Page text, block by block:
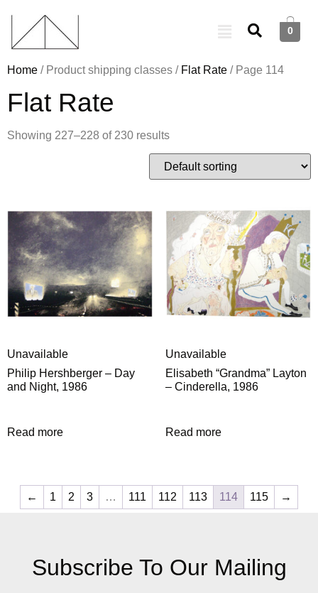
0
Home / Product shipping classes / Flat Rate / Page 114
Flat Rate
Showing 227–228 of 230 results
Unavailable
Philip Hershberger – Day
and Night, 1986
Read more
Unavailable
Elisabeth “Grandma” Layton
– Cinderella, 1986
Read more
← 1 2 3 … 111 112 113 114 115 →
Subscribe To Our Mailing